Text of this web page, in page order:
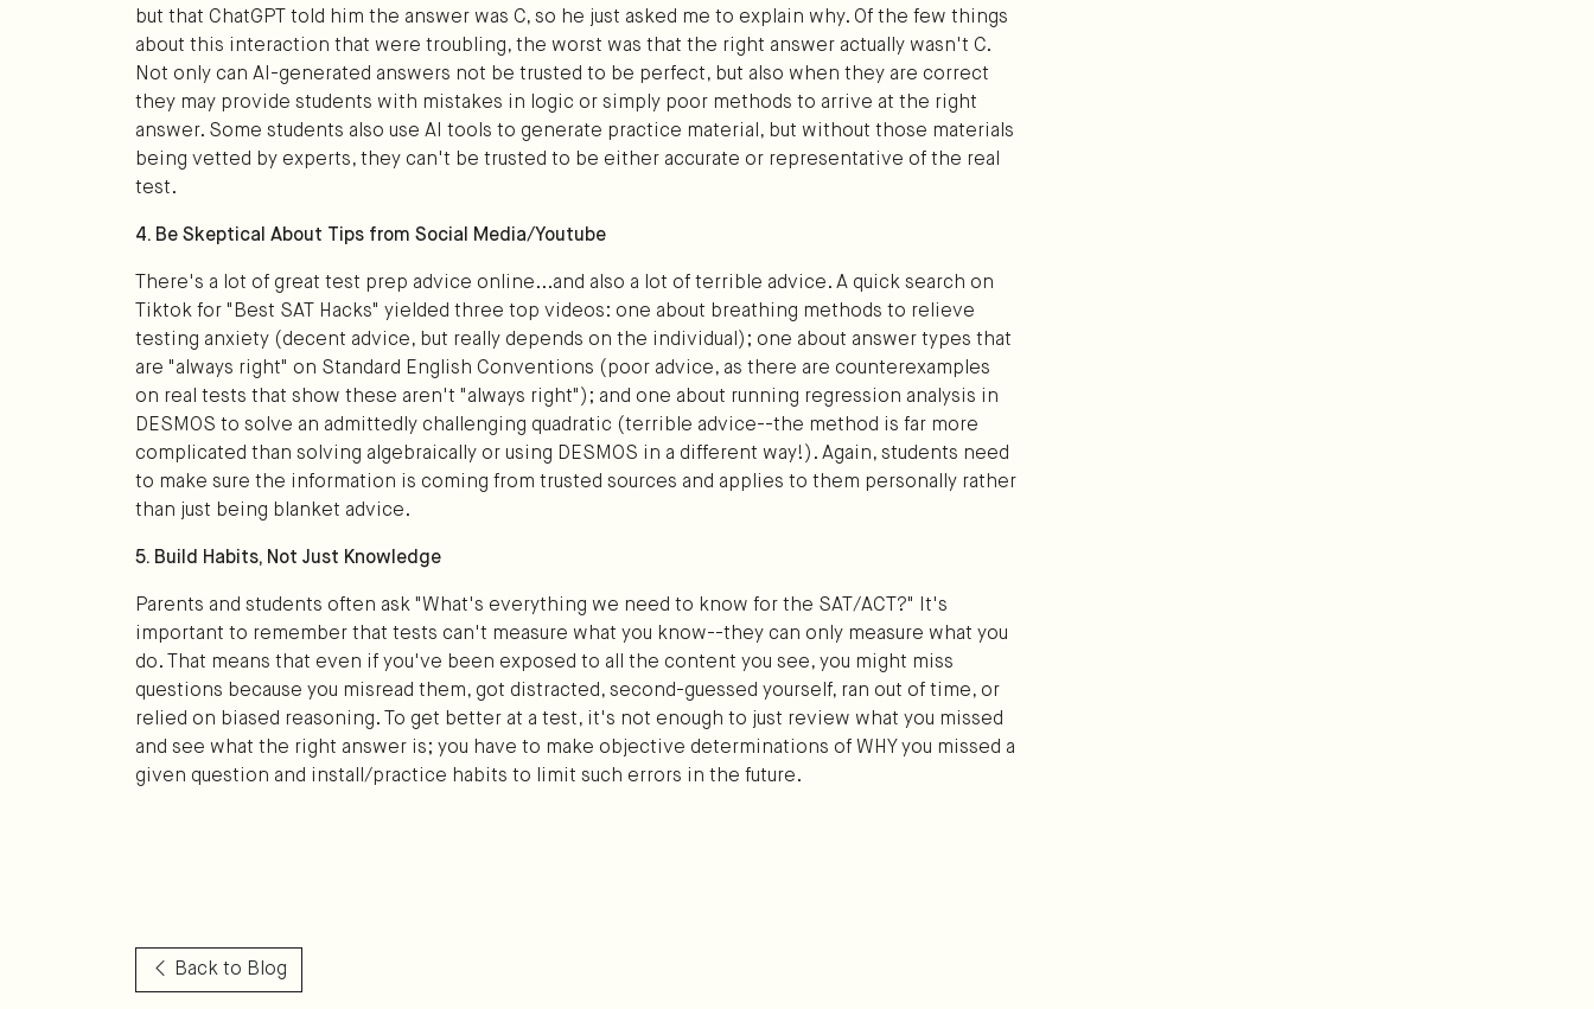
but that ChatGPT told him the answer was C, so he just asked me to explain why. Of the few things
about this interaction that were troubling, the worst was that the right answer actually wasn't C.
Not only can AI-generated answers not be trusted to be perfect, but also when they are correct
they may provide students with mistakes in logic or simply poor methods to arrive at the right
answer. Some students also use AI tools to generate practice material, but without those materials
being vetted by experts, they can't be trusted to be either accurate or representative of the real
test.
4. Be Skeptical About Tips from Social Media/Youtube
There's a lot of great test prep advice online...and also a lot of terrible advice. A quick search on
Tiktok for "Best SAT Hacks" yielded three top videos: one about breathing methods to relieve
testing anxiety (decent advice, but really depends on the individual); one about answer types that
are "always right" on Standard English Conventions (poor advice, as there are counterexamples
on real tests that show these aren't "always right"); and one about running regression analysis in
DESMOS to solve an admittedly challenging quadratic (terrible advice--the method is far more
complicated than solving algebraically or using DESMOS in a different way!). Again, students need
to make sure the information is coming from trusted sources and applies to them personally rather
than just being blanket advice.
5. Build Habits, Not Just Knowledge
Parents and students often ask "What's everything we need to know for the SAT/ACT?" It's
important to remember that tests can't measure what you know--they can only measure what you
do. That means that even if you've been exposed to all the content you see, you might miss
questions because you misread them, got distracted, second-guessed yourself, ran out of time, or
relied on biased reasoning. To get better at a test, it's not enough to just review what you missed
and see what the right answer is; you have to make objective determinations of WHY you missed a
given question and install/practice habits to limit such errors in the future.
Back to Blog